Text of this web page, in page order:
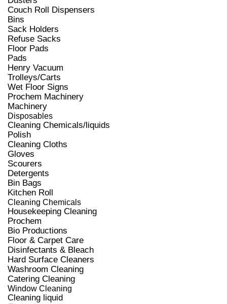
Couch Roll Dispensers
Bins
Sack Holders
Refuse Sacks
Floor Pads
Pads
Henry Vacuum
Trolleys/Carts
Wet Floor Signs
Prochem Machinery
Machinery
Disposables
Cleaning Chemicals/liquids
Polish
Cleaning Cloths
Gloves
Scourers
Detergents
Bin Bags
Kitchen Roll
Cleaning Chemicals
Housekeeping Cleaning
Prochem
Bio Productions
Floor & Carpet Care
Disinfectants & Bleach
Hard Surface Cleaners
Washroom Cleaning
Catering Cleaning
Window Cleaning
Cleaning liquid